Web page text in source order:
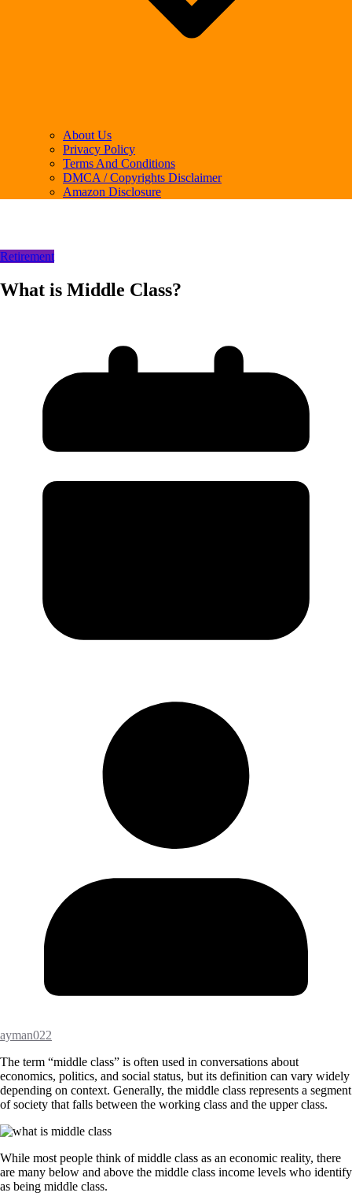
About Us
Privacy Policy
Terms And Conditions
DMCA / Copyrights Disclaimer
Amazon Disclosure
Retirement
What is Middle Class?
ayman022
The term “middle class” is often used in conversations about
economics, politics, and social status, but its definition can vary widely
depending on context. Generally, the middle class represents a segment
of society that falls between the working class and the upper class.
While most people think of middle class as an economic reality, there
are many below and above the middle class income levels who identify
as being middle class.